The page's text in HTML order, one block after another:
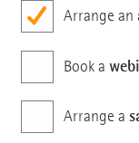
Arrange an
Book a
Arrange a